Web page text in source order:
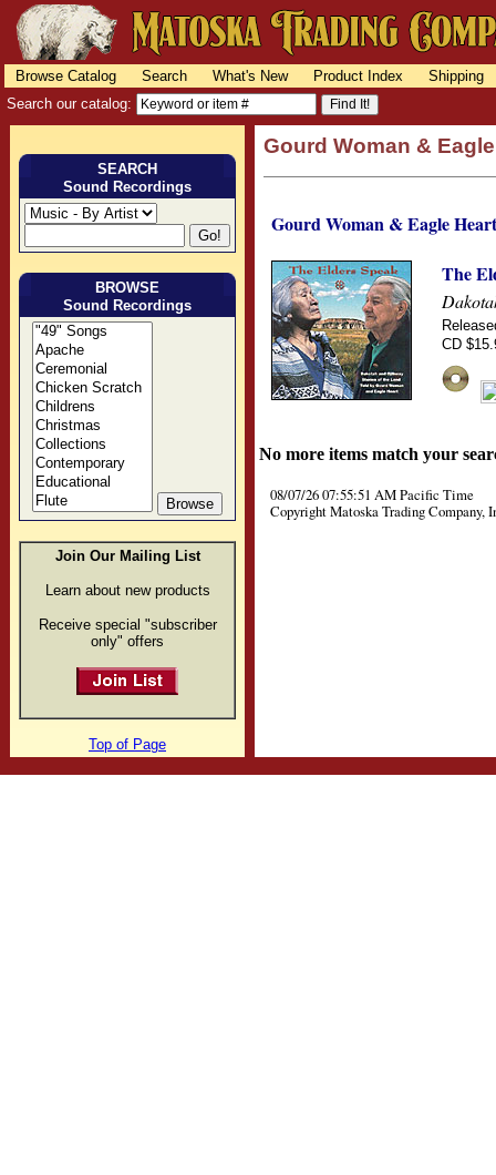
Browse Catalog Search What's New Product Index
Shipping
Search our catalog:
SEARCH
Sound Recordings
BROWSE
Sound Recordings
Join Our Mailing List
Learn about new products
Receive special "subscriber
only" offers
Gourd Woman &
Gourd Woman & Eagle Heart
The
CD
No more items match your
08/07/26 07:55:51 AM Pacific Time
Copyright Matoska Trading Company,
Top of Page